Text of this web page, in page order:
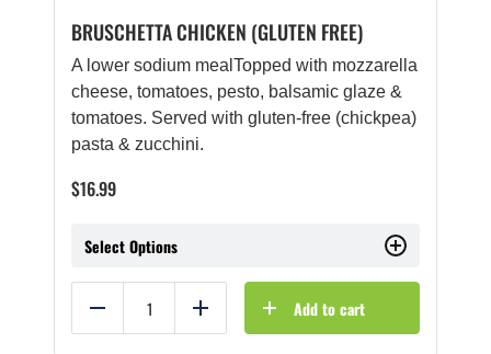
BRUSCHETTA CHICKEN (GLUTEN FREE)
A lower sodium mealTopped with mozzarella
cheese, tomatoes, pesto, balsamic glaze &
tomatoes. Served with gluten-free (chickpea)
pasta & zucchini.
$16.99
Select Options
Reduce Add Add to cart